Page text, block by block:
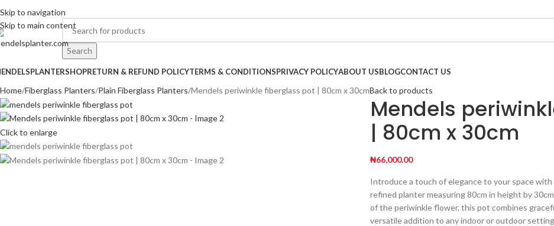
Skip to navigation
Skip to main content
Manufacturers of Artificial Plants and Fiberglass Planters
Search
SHOPRETURN & REFUND POLICYTERMS & CONDITIONSPRIVACY POLICYABOUT USBLOGCONTACT US
Home Fiberglass Planters Plain Fiberglass Planters Mendels periwinkle fiberglass pot | 80cm x 30cmBack to products
Click to enlarge
Mendels
| 80cm x 30cm
₦66,000.00
Introduce a touch of elegance to your space
refined planter measuring 80cm in height by
of the periwinkle flower, this pot combines
versatile addition to any indoor or outdoor